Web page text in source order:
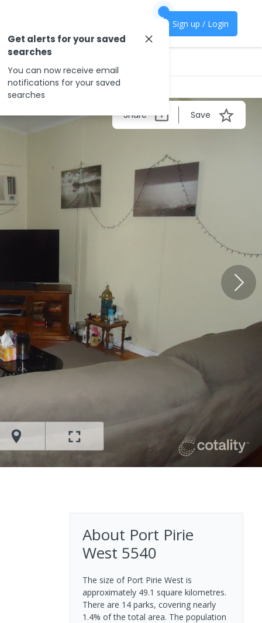
Sign up / Login
Share Save
About Port Pirie
West 5540
The size of Port Pirie West is
approximately 49.1 square kilometres.
There are 14 parks, covering nearly
1.4% of the total area. The population
Get alerts for your saved
searches
You can now receive email
notifications for your saved
searches